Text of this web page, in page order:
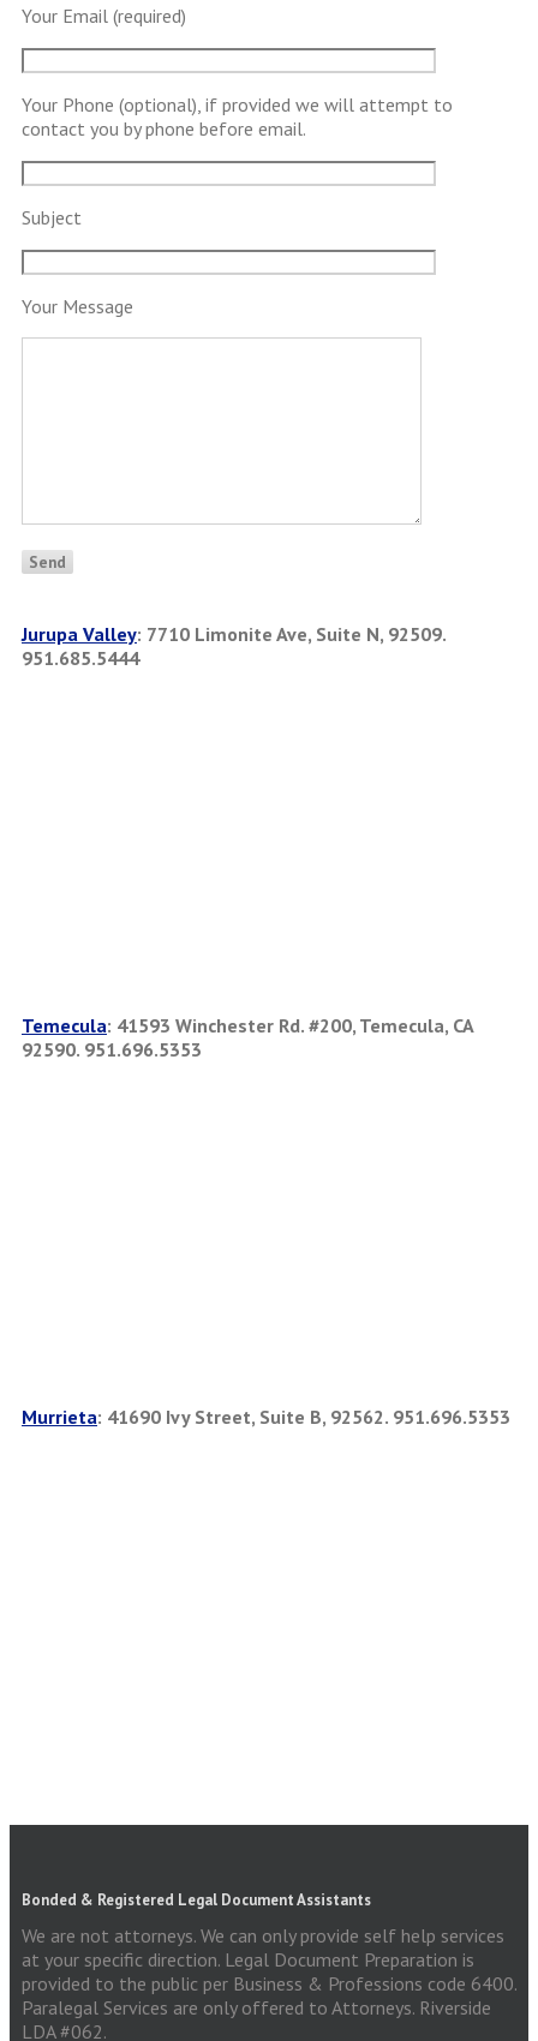
Your Email (required)
Your Phone (optional), if provided we will attempt to
contact you by phone before email.
Subject
Your Message
Jurupa Valley: 7710 Limonite Ave, Suite N, 92509.
951.685.5444
Temecula: 41593 Winchester Rd. #200, Temecula, CA
92590. 951.696.5353
Murrieta: 41690 Ivy Street, Suite B, 92562. 951.696.5353
Bonded & Registered Legal Document Assistants
We are not attorneys. We can only provide self help services
at your specific direction. Legal Document Preparation is
provided to the public per Business & Professions code 6400.
Paralegal Services are only offered to Attorneys. Riverside
LDA #062.